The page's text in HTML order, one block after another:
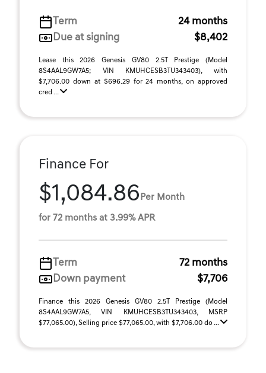
Term
24 months
Due at signing
$8,402
Lease this 2026 Genesis GV80 2.5T Prestige (Model
8S4AAL9GW7A5; VIN KMUHCESB3TU343403), with
$7,706.00 down at $696.29 for 24 months, on approved
cred ...
Finance For
$1,084.86 Per Month
for 72 months at 3.99% APR
Term
72 months
Down payment
$7,706
Finance this 2026 Genesis GV80 2.5T Prestige (Model
8S4AAL9GW7A5, VIN KMUHCESB3TU343403, MSRP
$77,065.00), Selling price $77,065.00, with $7,706.00 do ...